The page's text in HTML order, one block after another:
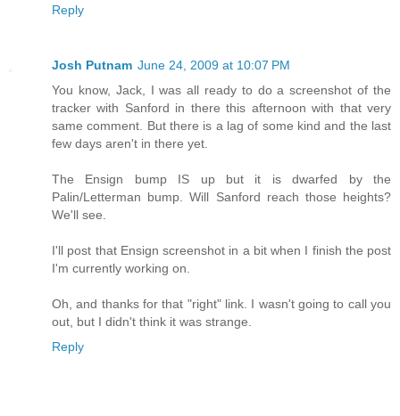
Reply
Josh Putnam June 24, 2009 at 10:07 PM
You know, Jack, I was all ready to do a screenshot of the
tracker with Sanford in there this afternoon with that very
same comment. But there is a lag of some kind and the last
few days aren't in there yet.
The Ensign bump IS up but it is dwarfed by the
Palin/Letterman bump. Will Sanford reach those heights?
We'll see.
I'll post that Ensign screenshot in a bit when I finish the post
I'm currently working on.
Oh, and thanks for that "right" link. I wasn't going to call you
out, but I didn't think it was strange.
Reply